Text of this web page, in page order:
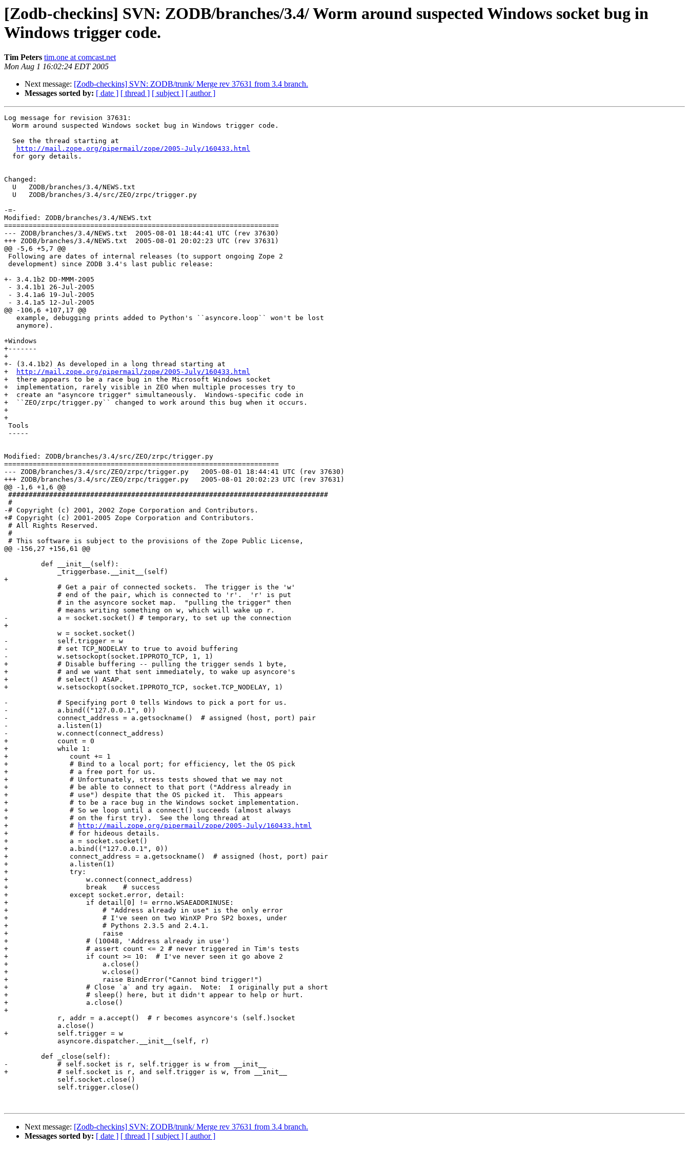
[Zodb-checkins] SVN: ZODB/branches/3.4/ Worm around suspected Windows socket bug in
Windows trigger code.
Tim Peters tim.one at comcast.net
Mon Aug 1 16:02:24 EDT 2005
Next message: [Zodb-checkins] SVN: ZODB/trunk/ Merge rev 37631 from 3.4 branch.
Messages sorted by: [ date ] [ thread ] [ subject ] [ author ]
Log message for revision 37631:
  Worm around suspected Windows socket bug in Windows trigger code.
  See the thread starting at
http://mail.zope.org/pipermail/zope/2005-July/160433.html
  for gory details.
Changed:
  U   ZODB/branches/3.4/NEWS.txt
  U   ZODB/branches/3.4/src/ZEO/zrpc/trigger.py
-=-
Modified: ZODB/branches/3.4/NEWS.txt
===================================================================
--- ZODB/branches/3.4/NEWS.txt	2005-08-01 18:44:41 UTC (rev 37630)
+++ ZODB/branches/3.4/NEWS.txt	2005-08-01 20:02:23 UTC (rev 37631)
@@ -5,6 +5,7 @@
Following are dates of internal releases (to support ongoing Zope 2
development) since ZODB 3.4's last public release:
+- 3.4.1b2 DD-MMM-2005
- 3.4.1b1 26-Jul-2005
- 3.4.1a6 19-Jul-2005
- 3.4.1a5 12-Jul-2005
@@ -106,6 +107,17 @@
   example, debugging prints added to Python's ``asyncore.loop`` won't be lost
   anymore).
+Windows
+-------
+
+- (3.4.1b2) As developed in a long thread starting at
+
http://mail.zope.org/pipermail/zope/2005-July/160433.html
+  there appears to be a race bug in the Microsoft Windows socket
+  implementation, rarely visible in ZEO when multiple processes try to
+  create an "asyncore trigger" simultaneously.  Windows-specific code in
+  ``ZEO/zrpc/trigger.py`` changed to work around this bug when it occurs.
+
+
Tools
-----
Modified: ZODB/branches/3.4/src/ZEO/zrpc/trigger.py
===================================================================
--- ZODB/branches/3.4/src/ZEO/zrpc/trigger.py	2005-08-01 18:44:41 UTC (rev 37630)
+++ ZODB/branches/3.4/src/ZEO/zrpc/trigger.py	2005-08-01 20:02:23 UTC (rev 37631)
@@ -1,6 +1,6 @@
##############################################################################
#
-# Copyright (c) 2001, 2002 Zope Corporation and Contributors.
+# Copyright (c) 2001-2005 Zope Corporation and Contributors.
# All Rights Reserved.
#
# This software is subject to the provisions of the Zope Public License,
@@ -156,27 +156,61 @@
         def __init__(self):
             _triggerbase.__init__(self)
+
             # Get a pair of connected sockets.  The trigger is the 'w'
             # end of the pair, which is connected to 'r'.  'r' is put
             # in the asyncore socket map.  "pulling the trigger" then
             # means writing something on w, which will wake up r.
-            a = socket.socket() # temporary, to set up the connection
+
             w = socket.socket()
-            self.trigger = w
-            # set TCP_NODELAY to true to avoid buffering
-            w.setsockopt(socket.IPPROTO_TCP, 1, 1)
+            # Disable buffering -- pulling the trigger sends 1 byte,
+            # and we want that sent immediately, to wake up asyncore's
+            # select() ASAP.
+            w.setsockopt(socket.IPPROTO_TCP, socket.TCP_NODELAY, 1)
-            # Specifying port 0 tells Windows to pick a port for us.
-            a.bind(("127.0.0.1", 0))
-            connect_address = a.getsockname()  # assigned (host, port) pair
-            a.listen(1)
-            w.connect(connect_address)
+            count = 0
+            while 1:
+               count += 1
+               # Bind to a local port; for efficiency, let the OS pick
+               # a free port for us.
+               # Unfortunately, stress tests showed that we may not
+               # be able to connect to that port ("Address already in
+               # use") despite that the OS picked it.  This appears
+               # to be a race bug in the Windows socket implementation.
+               # So we loop until a connect() succeeds (almost always
+               # on the first try).  See the long thread at
+               #
http://mail.zope.org/pipermail/zope/2005-July/160433.html
+               # for hideous details.
+               a = socket.socket()
+               a.bind(("127.0.0.1", 0))
+               connect_address = a.getsockname()  # assigned (host, port) pair
+               a.listen(1)
+               try:
+                   w.connect(connect_address)
+                   break    # success
+               except socket.error, detail:
+                   if detail[0] != errno.WSAEADDRINUSE:
+                       # "Address already in use" is the only error
+                       # I've seen on two WinXP Pro SP2 boxes, under
+                       # Pythons 2.3.5 and 2.4.1.
+                       raise
+                   # (10048, 'Address already in use')
+                   # assert count <= 2 # never triggered in Tim's tests
+                   if count >= 10:  # I've never seen it go above 2
+                       a.close()
+                       w.close()
+                       raise BindError("Cannot bind trigger!")
+                   # Close `a` and try again.  Note:  I originally put a short
+                   # sleep() here, but it didn't appear to help or hurt.
+                   a.close()
+
             r, addr = a.accept()  # r becomes asyncore's (self.)socket
             a.close()
+            self.trigger = w
             asyncore.dispatcher.__init__(self, r)
         def _close(self):
-            # self.socket is r, self.trigger is w from __init__
+            # self.socket is r, and self.trigger is w, from __init__
             self.socket.close()
             self.trigger.close()
Next message: [Zodb-checkins] SVN: ZODB/trunk/ Merge rev 37631 from 3.4 branch.
Messages sorted by: [ date ] [ thread ] [ subject ] [ author ]